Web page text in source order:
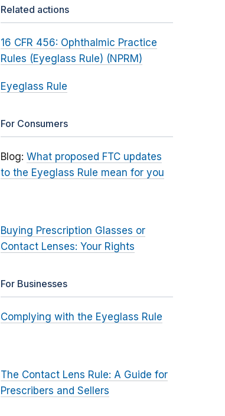
Related actions
16 CFR 456: Ophthalmic Practice
Rules (Eyeglass Rule) (NPRM)
Eyeglass Rule
For Consumers
Blog: What proposed FTC updates
to the Eyeglass Rule mean for you
Buying Prescription Glasses or
Contact Lenses: Your Rights
For Businesses
Complying with the Eyeglass Rule
The Contact Lens Rule: A Guide for
Prescribers and Sellers